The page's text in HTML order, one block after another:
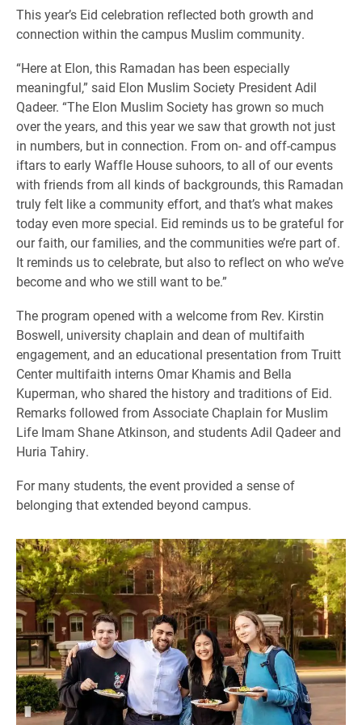
This year’s Eid celebration reflected both growth and
connection within the campus Muslim community.
“Here at Elon, this Ramadan has been especially
meaningful,” said Elon Muslim Society President Adil
Qadeer. “The Elon Muslim Society has grown so much
over the years, and this year we saw that growth not just
in numbers, but in connection. From on- and off-campus
iftars to early Waffle House suhoors, to all of our events
with friends from all kinds of backgrounds, this Ramadan
truly felt like a community effort, and that’s what makes
today even more special. Eid reminds us to be grateful for
our faith, our families, and the communities we’re part of.
It reminds us to celebrate, but also to reflect on who we’ve
become and who we still want to be.”
The program opened with a welcome from Rev. Kirstin
Boswell, university chaplain and dean of multifaith
engagement, and an educational presentation from Truitt
Center multifaith interns Omar Khamis and Bella
Kuperman, who shared the history and traditions of Eid.
Remarks followed from Associate Chaplain for Muslim
Life Imam Shane Atkinson, and students Adil Qadeer and
Huria Tahiry.
For many students, the event provided a sense of
belonging that extended beyond campus.